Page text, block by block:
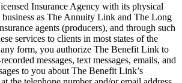
Insurance Agency with its physical
as The Annuity Link and The Long
agents (producers), and through such
services to clients in most states of the
form, you authorize The Benefit Link to
messages, text messages, emails, and
to you about The Benefit Link’s